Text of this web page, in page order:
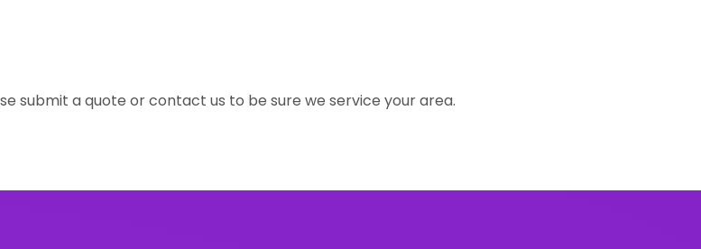
submit a quote or contact us to be sure we service your area.